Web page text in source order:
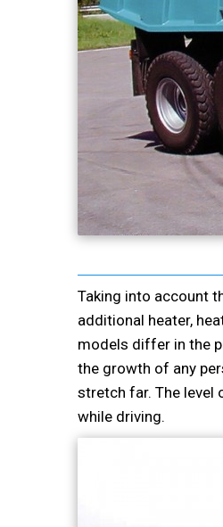
Taking into account
additional heater,
models differ in the
the growth of any
stretch far. The level
while driving.